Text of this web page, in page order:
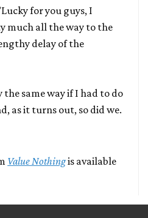
for you guys, I
much all the way to the
delay of the
the same way if I had to do
as it turns out, so did we.
Value Nothingis available